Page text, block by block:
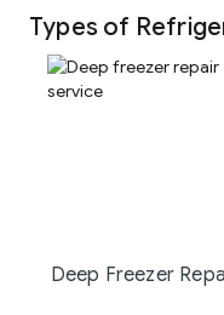
Types of
Deep Freezer